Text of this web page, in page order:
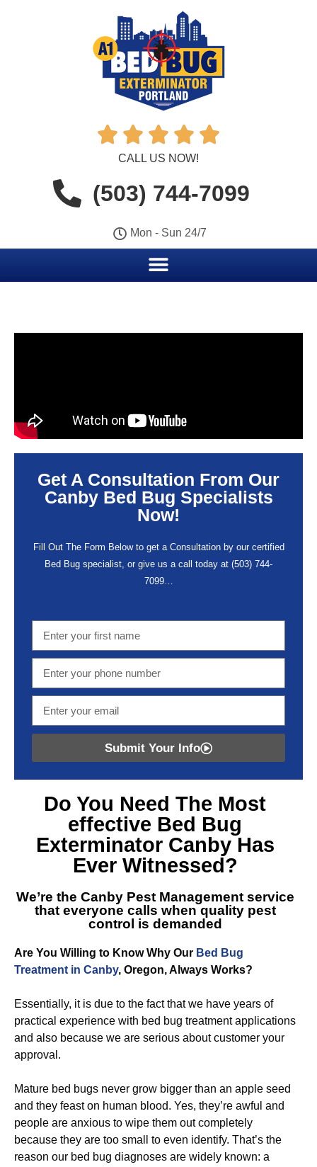
    
CALL US NOW!
(503) 744-7099
Mon - Sun 24/7
Get A Consultation From Our
Canby Bed Bug Specialists
Now!
Fill Out The Form Below to get a Consultation by our certified
Bed Bug specialist, or give us a call today at (503) 744-
7099…
Submit Your Info
Do You Need The Most
effective Bed Bug
Exterminator CanbyHas
Ever Witnessed?
We’re the Canby Pest Managementservice
that everyone calls when quality pest
control is demanded
Are You Willing to Know Why Our Bed Bug
Treatment in Canby, Oregon, Always Works?
Essentially, it is due to the fact that we have years of
practical experience with bed bug treatment applications
and also because we are serious about customer your
approval.
Mature bed bugs never grow bigger than an apple seed
and they feast on human blood. Yes, they’re awful and
people are anxious to wipe them out completely
because they are too small to even identify. That’s the
reason our bed bug diagnoses are widely known: a